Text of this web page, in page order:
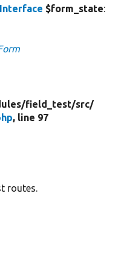
$form_state:
field_test/src/
, line 97
routes.